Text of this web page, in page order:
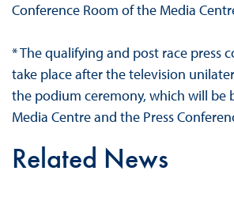
Conference Room of the Media
* The qualifying and post race press
take place after the television
the podium ceremony, which will be
Media Centre and the Press
Related News